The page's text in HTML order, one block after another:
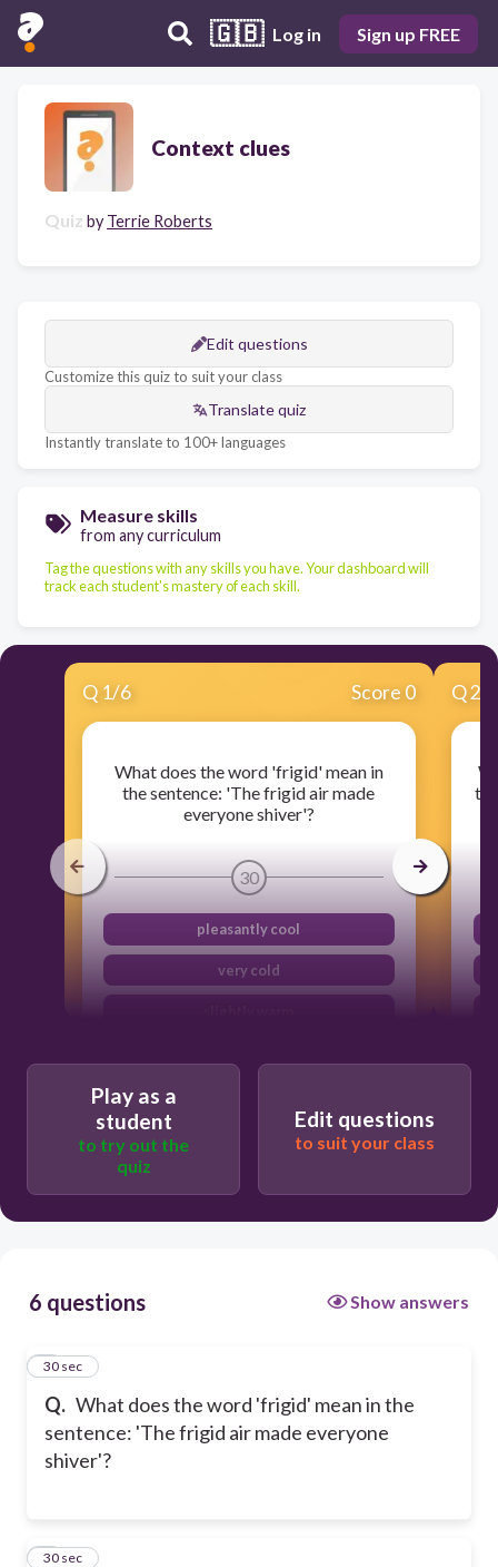
🇬🇧 Log in Sign up FREE
Context clues
Quiz by Terrie Roberts
Edit questions
Customize this quiz to suit your class
Translate quiz
Instantly translate to 100+ languages
Measure skills
from any curriculum
Tag the questions with any skills you have. Your dashboard will
track each student's mastery of each skill.
Q 1/6 Score 0
What does the word 'frigid' mean in
the sentence: 'The frigid air made
everyone shiver'?
30
pleasantly cool
very cold
Q2
Play as a
student
to try out the
quiz
Edit questions
to suit your class
6 questions Show answers
Q. What does the word 'frigid' mean in the
sentence: 'The frigid air made everyone
shiver'?
1
30 sec
2
30 sec